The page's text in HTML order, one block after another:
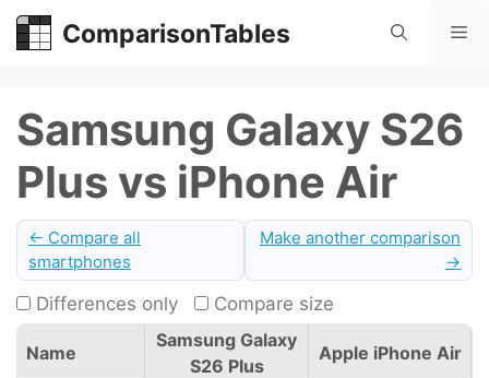
Skip
ComparisonTables
Samsung Galaxy S26
Plus vs iPhone Air
← Compare all
smartphones
Make another comparison
→
Differences only Compare size
Name
Samsung Galaxy
S26 Plus
Apple iPhone Air